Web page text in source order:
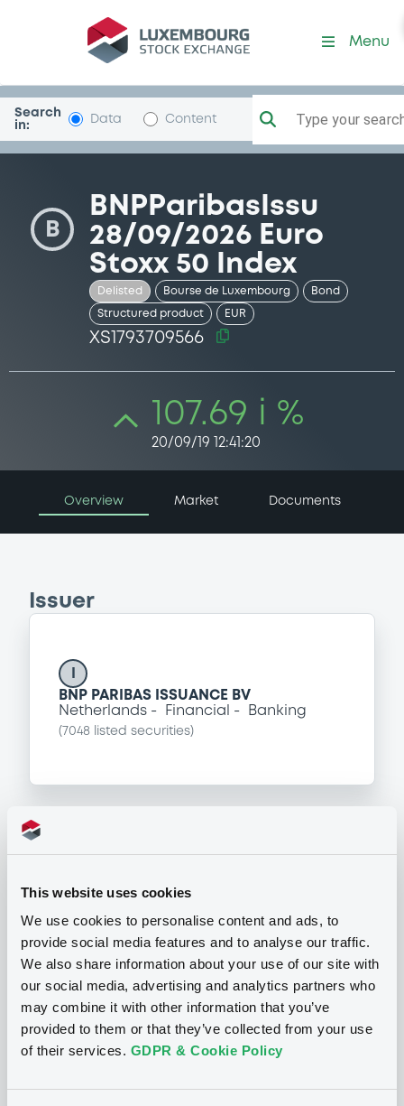
This website uses cookies
We use cookies to personalise content and ads, to
provide social media features and to analyse our traffic.
We also share information about your use of our site with
our social media, advertising and analytics partners who
may combine it with other information that you’ve
provided to them or that they’ve collected from your use
of their services. GDPR & Cookie Policy
Security (XS1793709566)
Menu
Search
in:
Data Content Type your
B
BNPParibasIssu
28/09/2026 Euro
Stoxx 50 Index
Delisted Bourse de Luxembourg Bond
Structured product EUR
XS1793709566
107.69 i %
20/09/19 12:41:20
Overview Market Documents
Issuer
BNP PARIBAS ISSUANCE BV
Netherlands
Financial Banking
( 7048 listed securities)
Programme
Base Prospectus for the issue of
unsubordinated NOTES issued under
the Note, Warrant and Certificate
Programme (Exempt NOTES excluded)
BNP PARIBAS FORTIS FUNDING S.A.
(3276listed securities)